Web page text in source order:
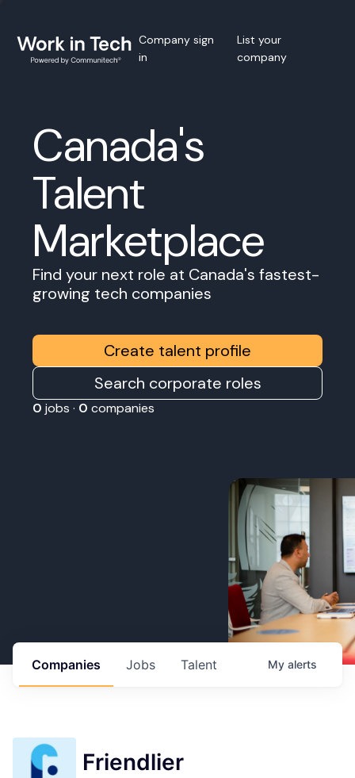
Company sign
in
List your
company
Canada's
Talent
Marketplace
Find your next role at Canada's fastest-
growing tech companies
Create talent profile
Search corporate roles
0 jobs · 0 companies
Jobs
Companies Talent My alerts
Friendlier